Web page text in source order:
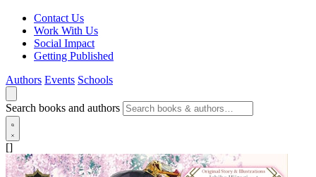
Contact Us
Work With Us
Social Impact
Getting Published
Authors Events Schools
Search books and authors
[]